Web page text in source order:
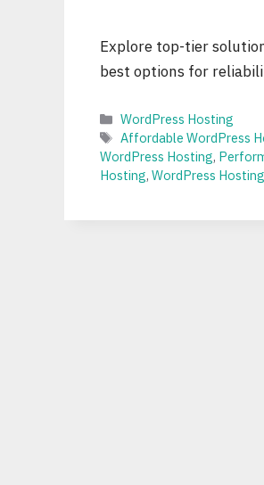
Explore top-tier
best options for
Categories
WordPress Hosting
Tags
Affordable WordPress
WordPress Hosting,
Hosting, WordPress